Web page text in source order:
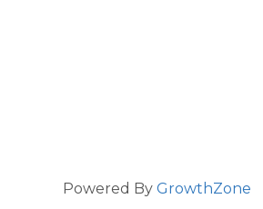
Powered By GrowthZone